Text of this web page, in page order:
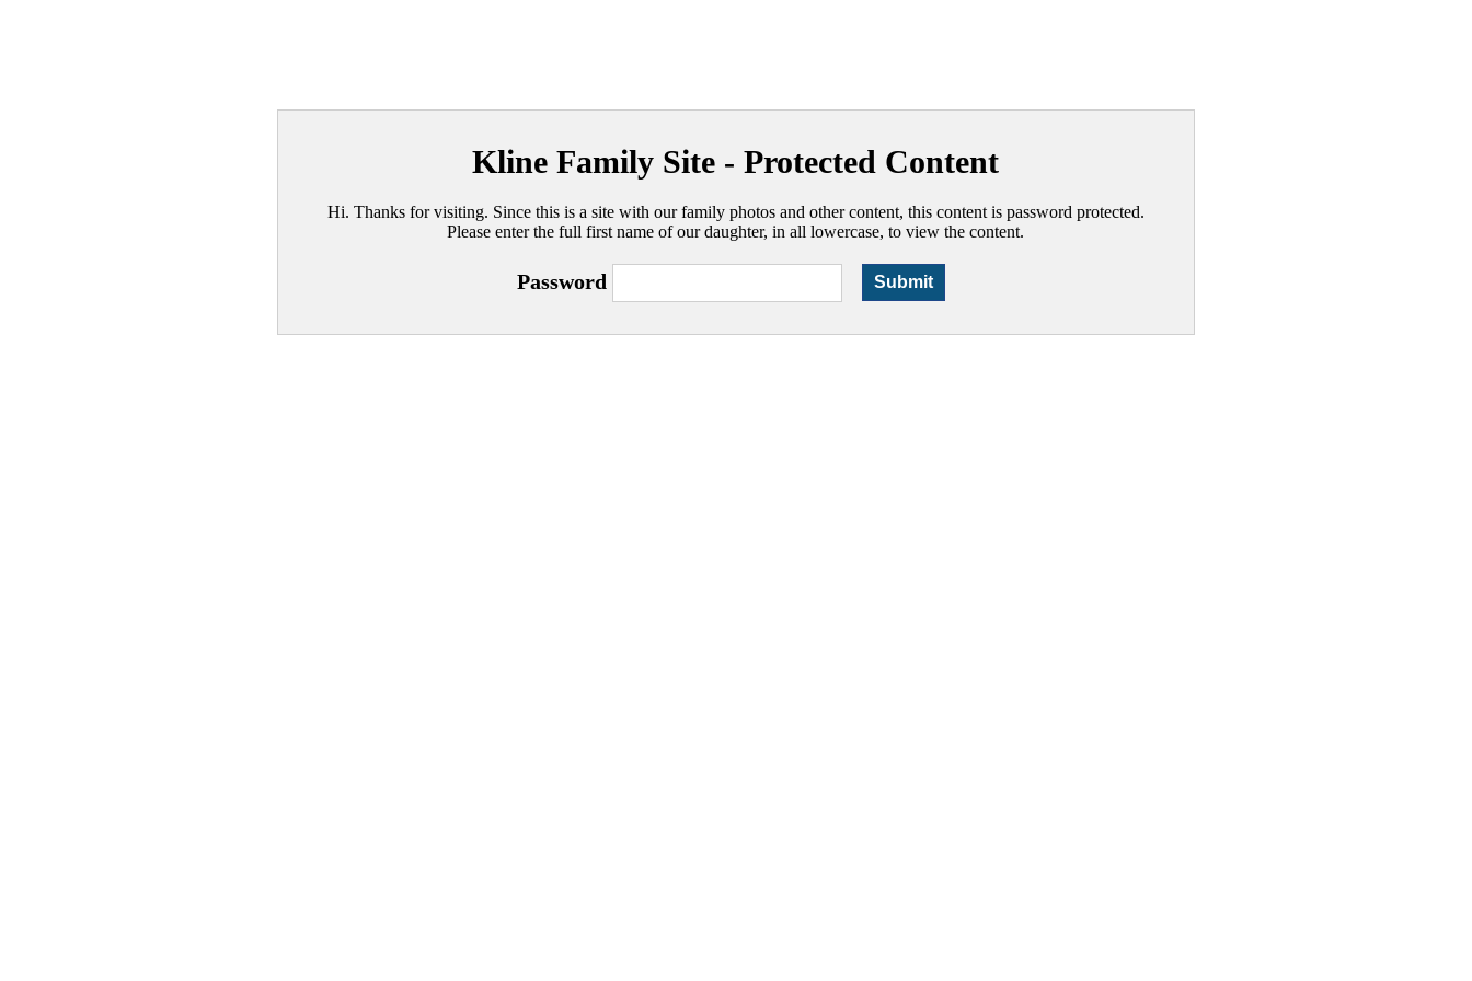
Kline Family Site - Protected Content
Hi. Thanks for visiting. Since this is a site with our family photos and other content, this content is password protected.
Please enter the full first name of our daughter, in all lowercase, to view the content.
Password